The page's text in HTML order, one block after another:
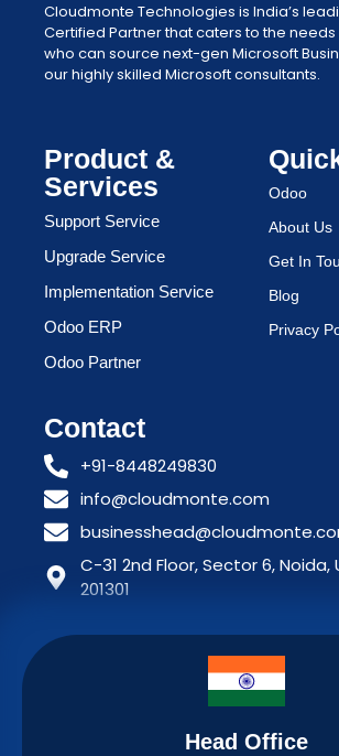
Cloudmonte Technologies is India’s
Certified Partner that caters to the
who can source next-gen Microsoft
our highly skilled Microsoft consultants.
Product &
Services
Support Service
Upgrade Service
Implementation Service
Odoo ERP
Odoo Partner
Odoo
About Us
Get In
Blog
Privacy
Contact
+91-8448249830
info@cloudmonte.com
C-31 2nd Floor, Sector 6,
201301
Head Office